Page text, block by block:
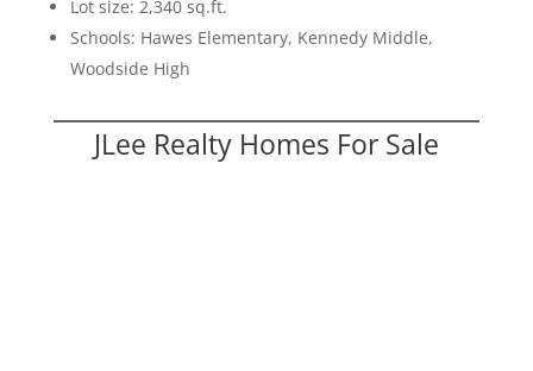
Lot size: 2,340 sq.ft.
Schools: Hawes Elementary, Kennedy Middle,
Woodside High
JLee Realty Homes For Sale